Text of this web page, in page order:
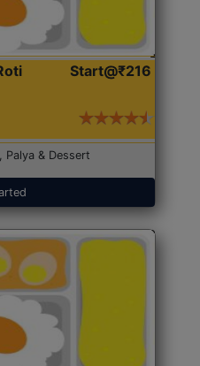
Start@₹216
Palya & Dessert